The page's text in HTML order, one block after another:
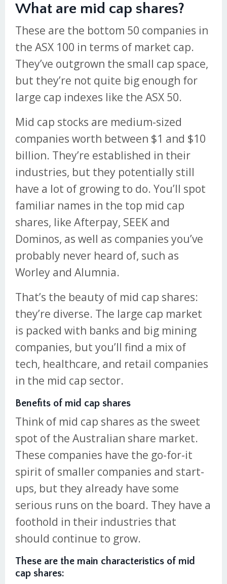
What are mid cap shares?
These are the bottom 50 companies in
the ASX 100 in terms of market cap.
They’ve outgrown the small cap space,
but they’re not quite big enough for
large cap indexes like the ASX 50.
Mid cap stocks are medium-sized
companies worth between $1 and $10
billion. They’re established in their
industries, but they potentially still
have a lot of growing to do. You’ll spot
familiar names in the top mid cap
shares, like Afterpay, SEEK and
Dominos, as well as companies you’ve
probably never heard of, such as
Worley and Alumnia.
That’s the beauty of mid cap shares:
they’re diverse. The large cap market
is packed with banks and big mining
companies, but you’ll find a mix of
tech, healthcare, and retail companies
in the mid cap sector.
Benefits of mid cap shares
Think of mid cap shares as the sweet
spot of the Australian share market.
These companies have the go-for-it
spirit of smaller companies and start-
ups, but they already have some
serious runs on the board. They have a
foothold in their industries that
should continue to grow.
These are the main characteristics of mid
cap shares: